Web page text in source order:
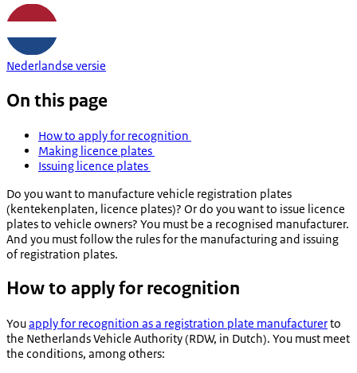
Nederlandse versie
On this page
How to apply for recognition
Making licence plates
Issuing licence plates
Do you want to manufacture vehicle registration plates
(kentekenplaten, licence plates)? Or do you want to issue licence
plates to vehicle owners? You must be a recognised manufacturer.
And you must follow the rules for the manufacturing and issuing
of registration plates.
How to apply for recognition
Youapply for recognition as a registration plate manufacturerto
the Netherlands Vehicle Authority (RDW, in Dutch). You must meet
the conditions, among others: